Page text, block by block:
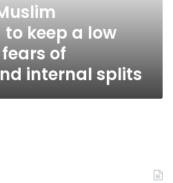
keep a low
of
internal splits